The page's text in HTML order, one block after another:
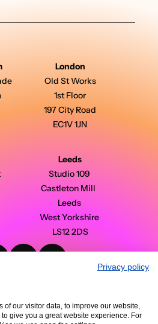
Leeds
Studio 109
Castleton Mill
Leeds
West Yorkshire
LS12 2DS
London
Old St Works
1st Floor
197 City Road
EC1V 1JN
& Conditions
Studies
Privacy policy
of our visitor data, to improve our website,
give you a great website experience. For